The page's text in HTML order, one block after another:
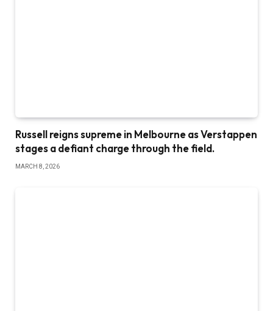
Russell reigns supreme in Melbourne as Verstappen
stages a defiant charge through the field.
MARCH 8, 2026